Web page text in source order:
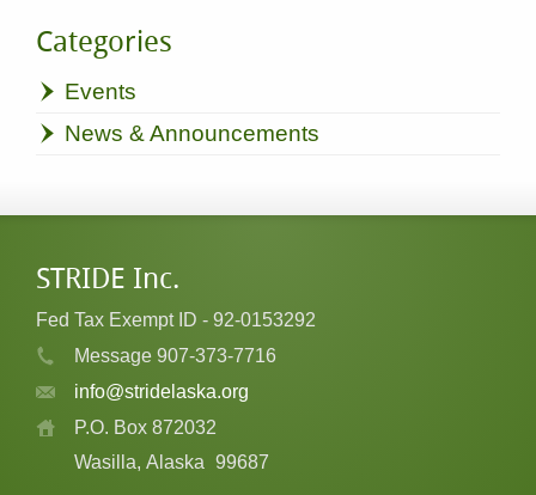
Categories
Events
News & Announcements
STRIDE Inc.
Fed Tax Exempt ID - 92-0153292
Message 907-373-7716
info@stridelaska.org
P.O. Box 872032
Wasilla, Alaska 99687